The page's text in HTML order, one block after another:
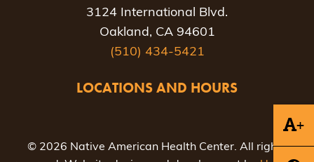
+
3124 International Blvd.
Oakland, CA 94601
(510) 434-5421
LOCATIONS AND HOURS
© 2026 Native American Health Center. All rights